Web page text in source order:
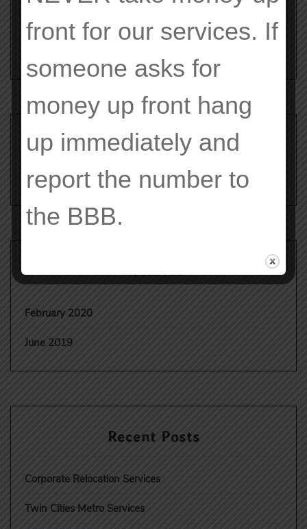
for:
Search
for:
Archives
February 2020
June 2019
Recent Posts
Corporate Relocation Services
Twin Cities Metro Services
front for our services. If
someone asks for
money up front hang
up immediately and
report the number to
the BBB.